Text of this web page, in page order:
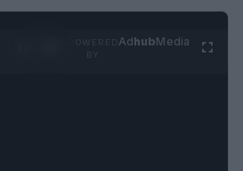
AdhubMedia